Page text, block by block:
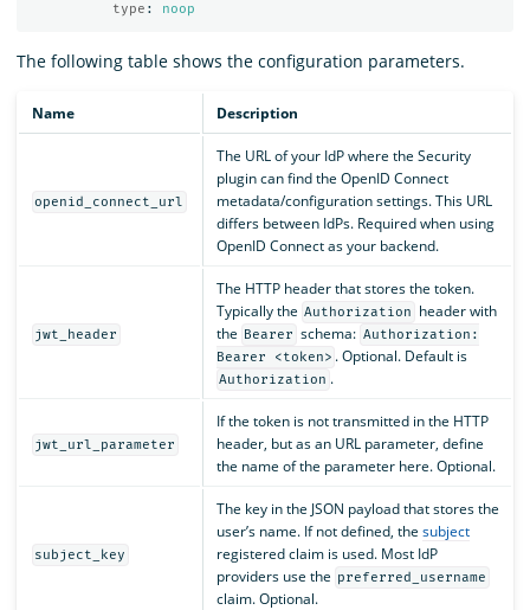
type : noop
The following table shows the configuration parameters.
Name Description
openid_connect_url
The URL of your IdP where the Security
plugin can find the OpenID Connect
metadata/configuration settings. This URL
differs between IdPs. Required when using
OpenID Connect as your backend.
jwt_header
The HTTP header that stores the token.
Typically the Authorization
header with
the Bearer schema: Authorization:
Bearer <token> . Optional. Default is
Authorization .
jwt_url_parameter
If the token is not transmitted in the HTTP
header, but as an URL parameter, define
the name of the parameter here. Optional.
subject_key
The key in the JSON payload that stores the
user’s name. If not defined, the subject
registered claim is used. Most IdP
providers use the preferred_username
claim. Optional.